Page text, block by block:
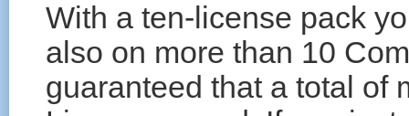
With a ten-license pack
also on more than 10
guaranteed that a total of